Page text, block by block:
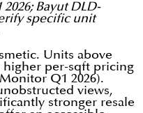
Bayut DLD-
specific unit
Units above
higher per-sqft pricing
Q1 2026).
views,
stronger resale